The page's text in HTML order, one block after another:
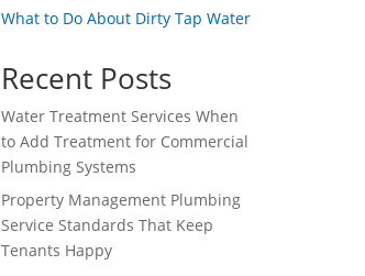
What to Do About Dirty Tap Water
Recent Posts
Water Treatment Services When
to Add Treatment for Commercial
Plumbing Systems
Property Management Plumbing
Service Standards That Keep
Tenants Happy